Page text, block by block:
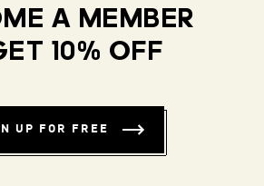
A MEMBER
10% OFF
UP FOR FREE